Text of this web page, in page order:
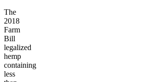
The
2018
Farm
Bill
legalized
hemp
containing
less